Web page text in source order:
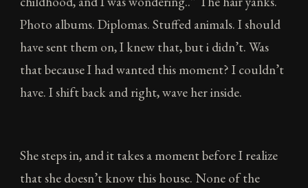
Photo albums. Diplomas. Stuffed animals. I should
have sent them on, I knew that, but i didn’t. Was
that because I had wanted this moment? I couldn’t
have. I shift back and right, wave her inside.
She steps in, and it takes a moment before I realize
that she doesn’t know this house. None of the